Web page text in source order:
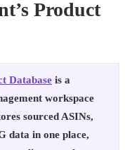
Product
Database is a
workspace
sourced ASINs,
data in one place,